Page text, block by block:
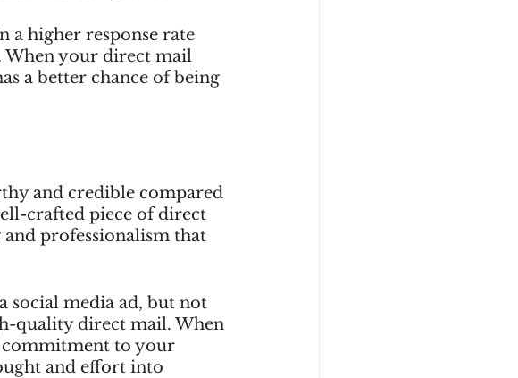
a higher response rate
When your direct mail
a better chance of being
and credible compared
crafted piece of direct
professionalism that
social media ad, but not
quality direct mail. When
commitment to your
and effort into